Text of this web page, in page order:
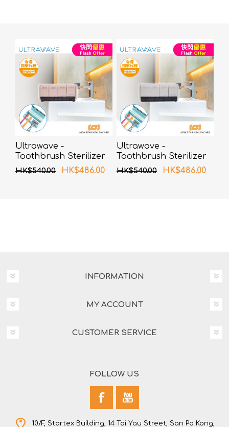
Ultrawave -
Toothbrush Sterilizer
UV-C LED TS-04PK
(Pink)
HK$540.00 HK$486.00
Ultrawave -
Toothbrush Sterilizer
UV-C LED TS-04WH
(White)
HK$540.00 HK$486.00
INFORMATION
MY ACCOUNT
CUSTOMER SERVICE
FOLLOW US
10/F, Startex Building, 14 Tai Yau Street, San Po Kong,